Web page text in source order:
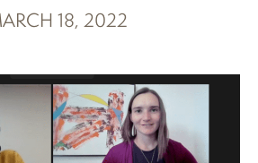
18, 2022